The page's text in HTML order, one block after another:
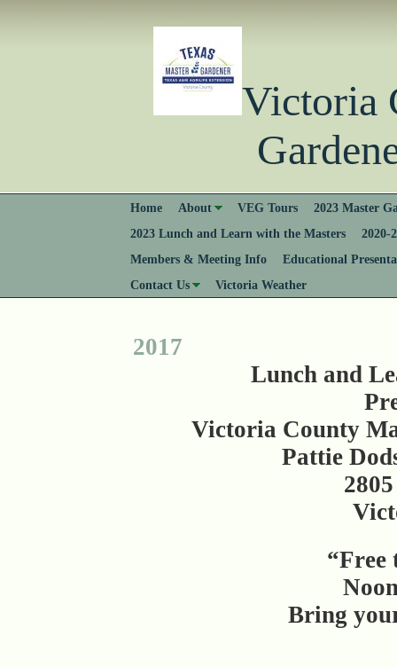
Home About VEG Tours
2023 Master
2023 Lunch and Learn with the Masters
2020-
Members & Meeting Info
Educational
Contact Us
Victoria Weather
2017
Lunch and
Victoria County
Pattie
“Free
Bring